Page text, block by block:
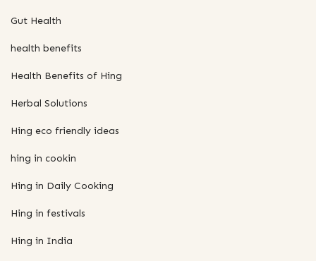
Gut Health
health benefits
Health Benefits of Hing
Herbal Solutions
Hing eco friendly ideas
hing in cookin
Hing in Daily Cooking
Hing in festivals
Hing in India